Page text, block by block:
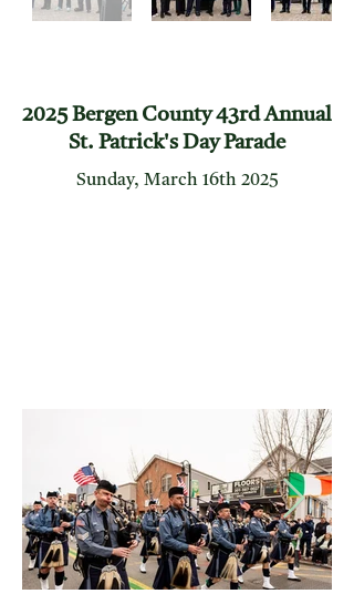
2025 Bergen County 43rd Annual
St. Patrick's Day Parade
Sunday, March 16th 2025